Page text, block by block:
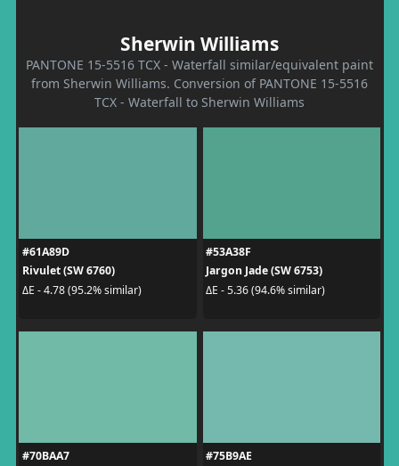
Sherwin Williams
PANTONE 15-5516 TCX - Waterfall similar/equivalent paint
from Sherwin Williams. Conversion of PANTONE 15-5516
TCX - Waterfall to Sherwin Williams
#61A89D
Rivulet (SW 6760)
ΔE - 4.78 (95.2% similar)
#53A38F
Jargon Jade (SW 6753)
ΔE - 5.36 (94.6% similar)
#70BAA7
#75B9AE